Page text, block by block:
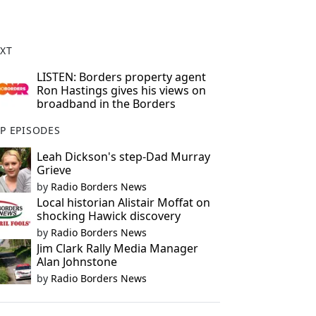
LISTEN: Borders property agent
Ron Hastings gives his views on
broadband in the Borders
EPISODES
Leah Dickson's step-Dad Murray
Grieve
by Radio Borders News
Local historian Alistair Moffat on
shocking Hawick discovery
by Radio Borders News
Jim Clark Rally Media Manager
Alan Johnstone
by Radio Borders News